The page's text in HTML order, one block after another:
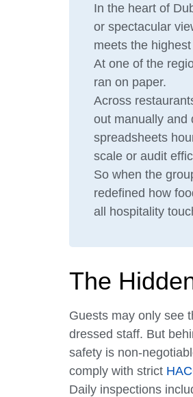
In the heart of
or spectacular
meets the
At one of the
ran on paper.
Across
out manually and
spreadsheets
scale or audit
So when the
redefined how
all hospitality
The
Guests may only see
dressed staff. But
safety is non-
comply with strict
Daily inspections